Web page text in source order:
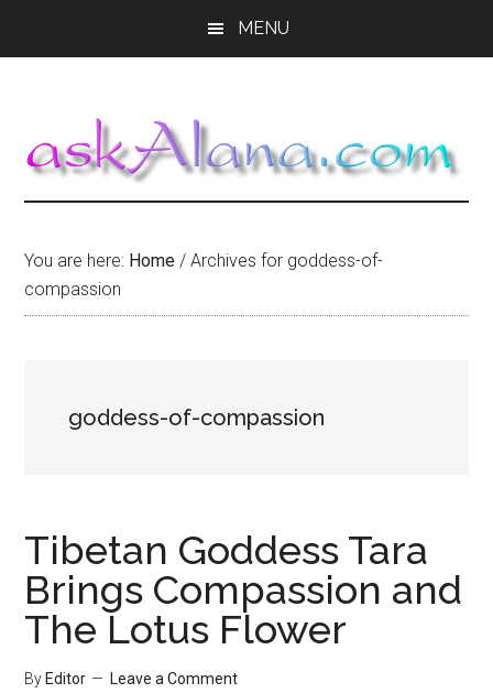
MENU
You are here: Home / Archives for goddess-of-
compassion
goddess-of-compassion
Tibetan Goddess Tara
Brings Compassion and
The Lotus Flower
By Editor Leave a Comment